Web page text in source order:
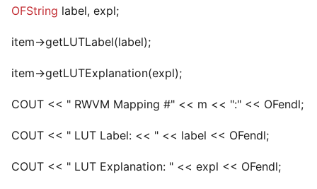
OFString label, expl;
item->getLUTLabel(label);
item->getLUTExplanation(expl);
COUT << " RWVM Mapping #" << m << ":" << OFendl;
COUT << " LUT Label: << " << label << OFendl;
COUT << " LUT Explanation: " << expl << OFendl;